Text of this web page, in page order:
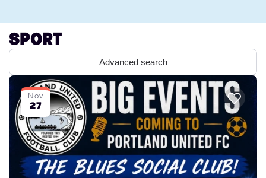
Sport
Advanced search
Nov
27